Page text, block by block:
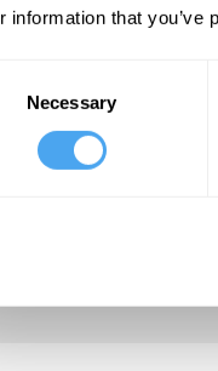
information that you’ve
Necessary
for the
Abbott in the